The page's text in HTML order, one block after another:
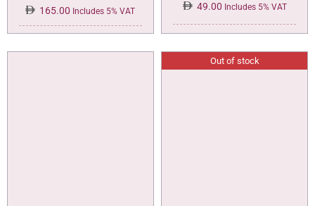
165.00 Includes 5% VAT 49.00 Includes 5% VAT
Out of stock